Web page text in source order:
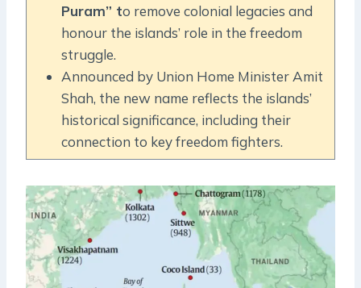
Puram” to remove colonial legacies and
honour the islands’ role in the freedom
struggle.
Announced by Union Home Minister Amit
Shah, the new name reflects the islands’
historical significance, including their
connection to key freedom fighters.